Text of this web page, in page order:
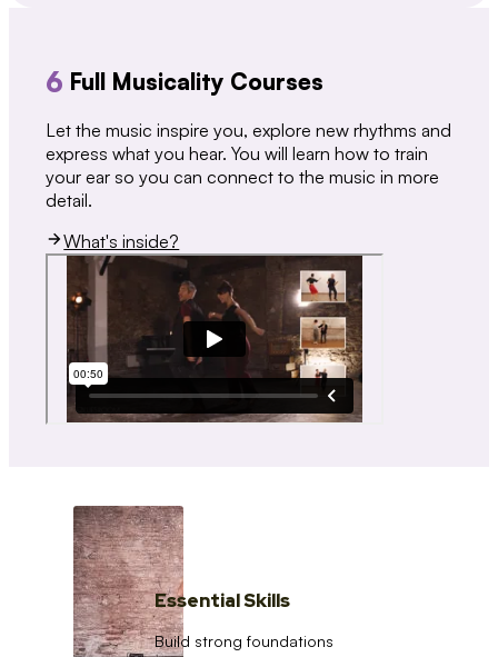
6 Full Musicality Courses
Let the music inspire you, explore new rhythms and
express what you hear. You will learn how to train
your ear so you can connect to the music in more
detail.
What's inside?
Essential Skills
Build strong foundations